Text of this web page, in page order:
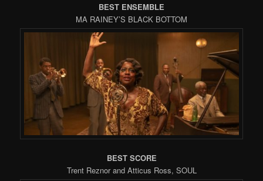
BEST ENSEMBLE
MA RAINEY’S BLACK BOTTOM
BEST SCORE
Trent Reznor and Atticus Ross, SOUL